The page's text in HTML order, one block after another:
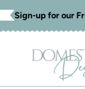
Skip
to
Sign-up for our